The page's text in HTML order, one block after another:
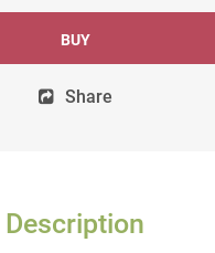
BUY
Share
Description